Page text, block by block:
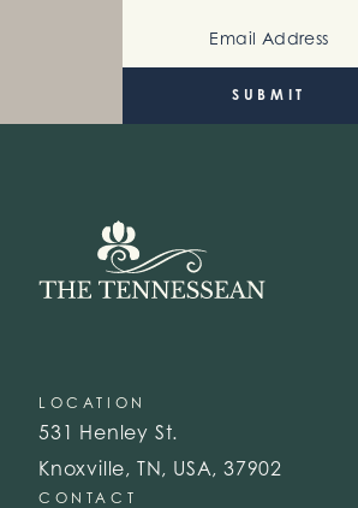
Email Address (Required)
LOCATION
531 Henley St.
Knoxville, TN, USA, 37902
CONTACT